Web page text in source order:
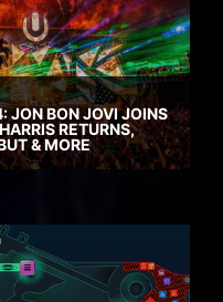
JON BON JOVI JOINS
RETURNS,
& MORE